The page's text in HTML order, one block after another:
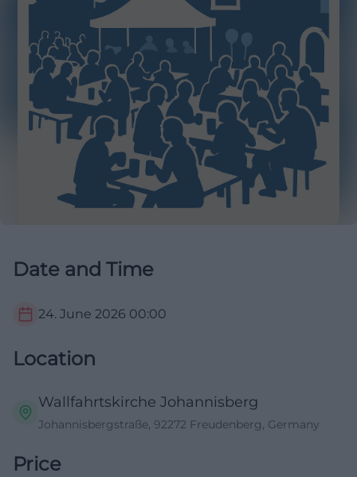
Date and Time
24. June 2026 00:00
Location
Wallfahrtskirche Johannisberg
Johannisbergstraße, 92272 Freudenberg, Germany
Price